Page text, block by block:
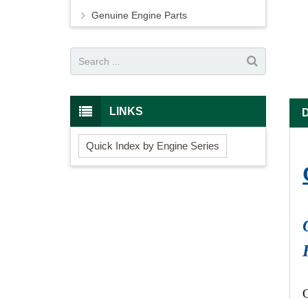
Genuine Engine Parts
LINKS
Quick Index by Engine Series